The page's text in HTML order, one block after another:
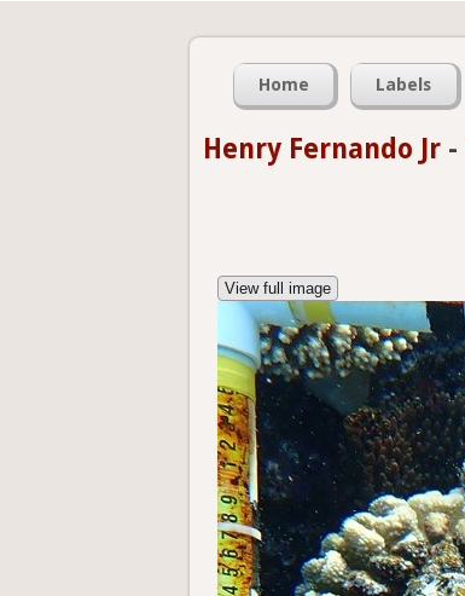
Home Labels
Henry Fernando Jr -
View full image